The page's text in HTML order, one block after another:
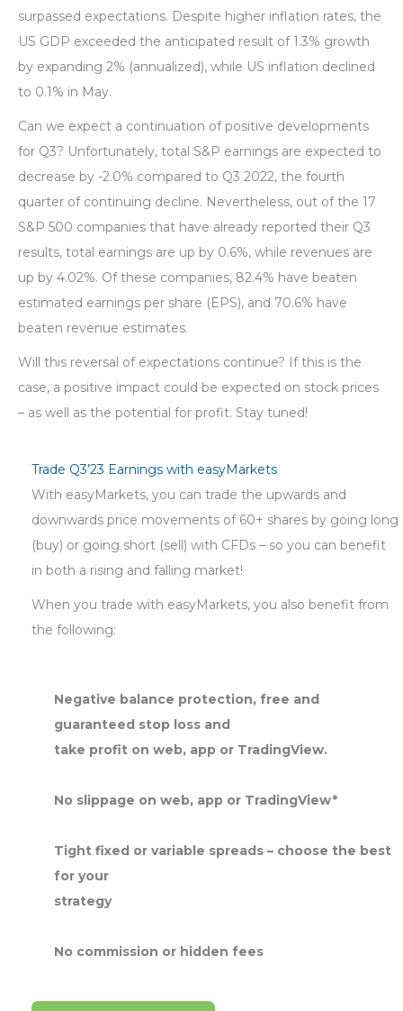
surpassed expectations. Despite higher inflation rates, the
US GDP exceeded the anticipated result of 1.3% growth
by expanding 2% (annualized), while US inflation declined
to 0.1% in May.
Can we expect a continuation of positive developments
for Q3? Unfortunately, total S&P earnings are expected to
decrease by -2.0% compared to Q3 2022, the fourth
quarter of continuing decline. Nevertheless, out of the 17
S&P 500 companies that have already reported their Q3
results, total earnings are up by 0.6%, while revenues are
up by 4.02%. Of these companies, 82.4% have beaten
estimated earnings per share (EPS), and 70.6% have
beaten revenue estimates.
Will this reversal of expectations continue? If this is the
case, a positive impact could be expected on stock prices
– as well as the potential for profit. Stay tuned!
Trade Q3’23 Earnings with easyMarkets
With easyMarkets, you can trade the upwards and
downwards price movements of 60+ shares by going long
(buy) or going short (sell) with CFDs – so you can benefit
in both a rising and falling market!
When you trade with easyMarkets, you also benefit from
the following:
Negative balance protection, free and
guaranteed stop loss and
take profit on web, app or TradingView.
No slippage on web, app or TradingView*
Tight fixed or variable spreads – choose the best
for your
strategy
No commission or hidden fees